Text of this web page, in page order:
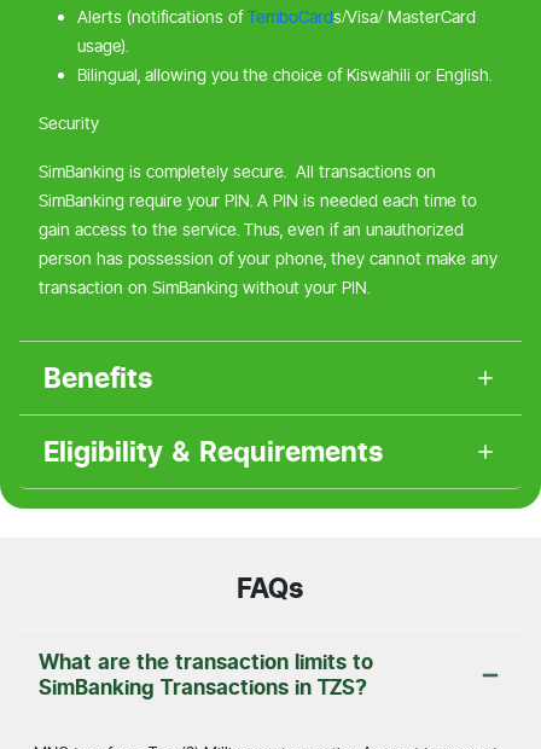
Alerts (notifications ofTemboCards/Visa/ MasterCard
usage).
Bilingual, allowing you the choice of Kiswahili or English.
Security
SimBanking is completely secure. All transactions on
SimBanking require your PIN. A PIN is needed each time to
gain access to the service. Thus, even if an unauthorized
person has possession of your phone, they cannot make any
transaction on SimBanking without your PIN.
Benefits
Eligibility & Requirements
FAQs
What are the transaction limits to
SimBanking Transactions in TZS?